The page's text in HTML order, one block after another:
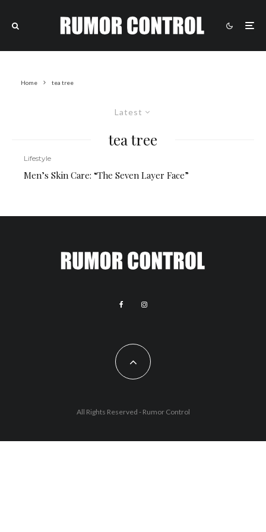
Home tea tree
Latest
tea tree
Lifestyle
Men’s Skin Care: “The Seven Layer Face”
All Rights Reserved - Rumor Control